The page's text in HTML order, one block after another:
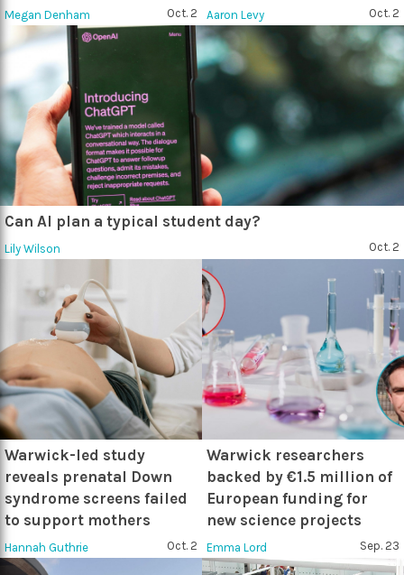
Megan Denham Oct. 2 Aaron Levy Oct. 2
Can AI plan a typical student day?
Lily Wilson Oct. 2
Warwick-led study
reveals prenatal Down
syndrome screens failed
to support mothers
Hannah Guthrie Oct. 2
Warwick researchers
backed by €1.5 million of
European funding for
new science projects
Emma Lord Sep. 23